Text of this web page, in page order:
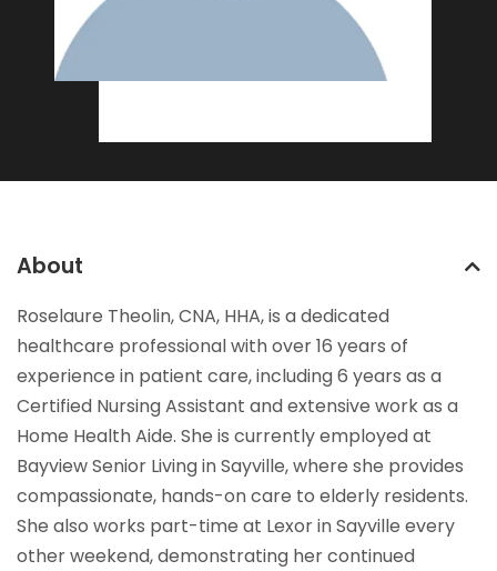
About
Roselaure Theolin, CNA, HHA, is a dedicated
healthcare professional with over 16 years of
experience in patient care, including 6 years as a
Certified Nursing Assistant and extensive work as a
Home Health Aide. She is currently employed at
Bayview Senior Living in Sayville, where she provides
compassionate, hands-on care to elderly residents.
She also works part-time at Lexor in Sayville every
other weekend, demonstrating her continued